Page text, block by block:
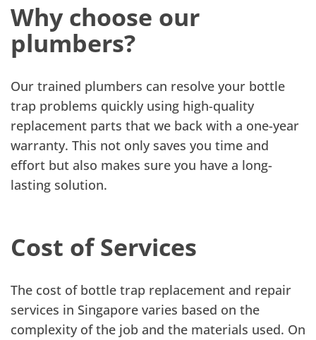
Why choose our
plumbers?
Our trained plumbers can resolve your bottle
trap problems quickly using high-quality
replacement parts that we back with a one-year
warranty. This not only saves you time and
effort but also makes sure you have a long-
lasting solution.
Cost of Services
The cost of bottle trap replacement and repair
services in Singapore varies based on the
complexity of the job and the materials used. On